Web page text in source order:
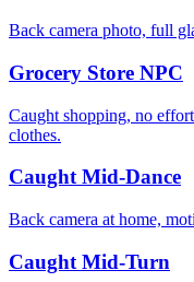
Back camera photo, full
Grocery Store NPC
Caught shopping, no
clothes.
Caught Mid-Dance
Back camera at home,
Caught Mid-Turn